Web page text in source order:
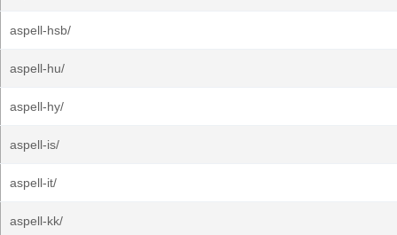
aspell-hsb/
aspell-hu/
aspell-hy/
aspell-is/
aspell-it/
aspell-kk/